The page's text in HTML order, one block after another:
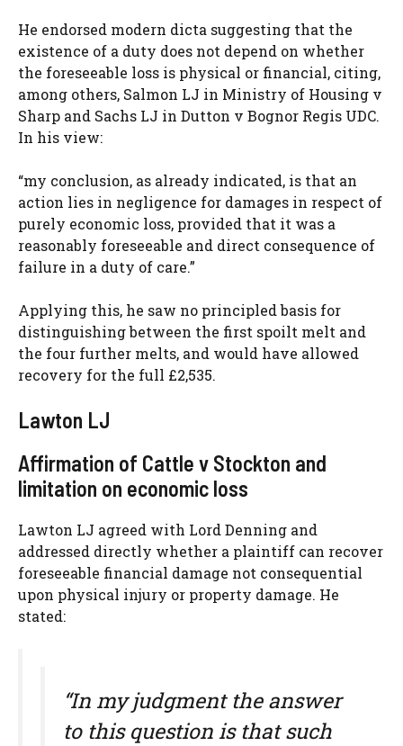
He endorsed modern dicta suggesting that the
existence of a duty does not depend on whether
the foreseeable loss is physical or financial, citing,
among others, Salmon LJ in Ministry of Housing v
Sharp and Sachs LJ in Dutton v Bognor Regis UDC.
In his view:
“my conclusion, as already indicated, is that an
action lies in negligence for damages in respect of
purely economic loss, provided that it was a
reasonably foreseeable and direct consequence of
failure in a duty of care.”
Applying this, he saw no principled basis for
distinguishing between the first spoilt melt and
the four further melts, and would have allowed
recovery for the full £2,535.
Lawton LJ
Affirmation of Cattle v Stockton and
limitation on economic loss
Lawton LJ agreed with Lord Denning and
addressed directly whether a plaintiff can recover
foreseeable financial damage not consequential
upon physical injury or property damage. He
stated:
“In my judgment the answer
to this question is that such